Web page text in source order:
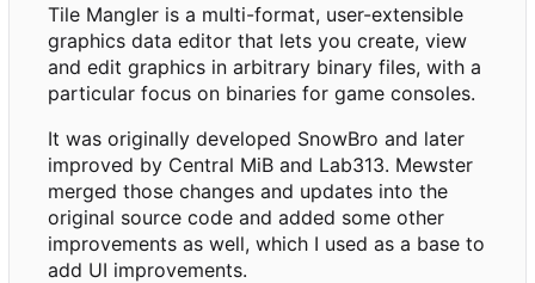
Tile Mangler is a multi-format, user-extensible
graphics data editor that lets you create, view
and edit graphics in arbitrary binary files, with a
particular focus on binaries for game consoles.
It was originally developed SnowBro and later
improved by Central MiB and Lab313. Mewster
merged those changes and updates into the
original source code and added some other
improvements as well, which I used as a base to
add UI improvements.